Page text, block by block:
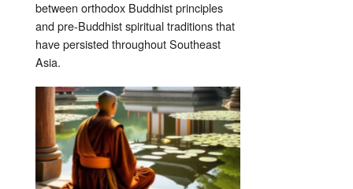
between orthodox Buddhist principles
and pre-Buddhist spiritual traditions that
have persisted throughout Southeast
Asia.